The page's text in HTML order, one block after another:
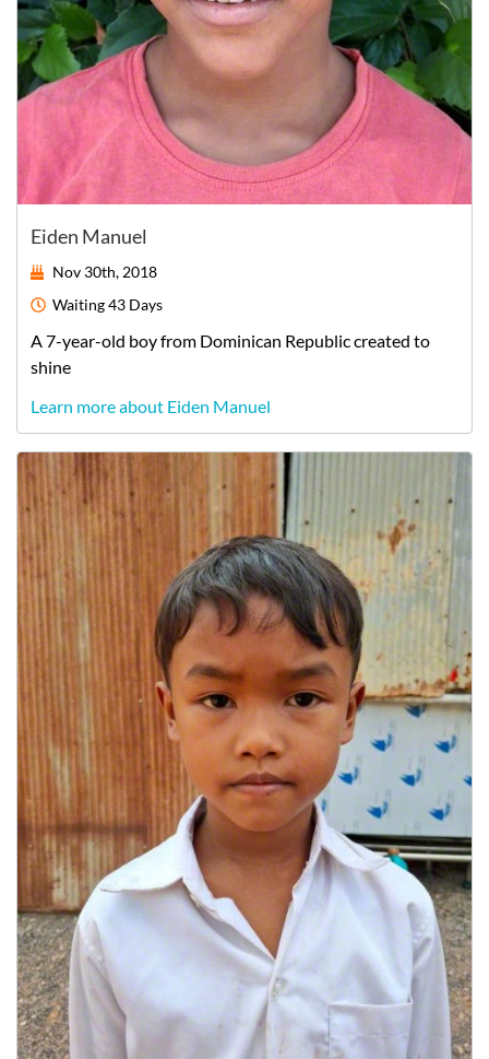
Eiden Manuel
Nov 30th, 2018
Waiting43 Days
A7-year-old boyfrom Dominican Republiccreated to
shine
Learn more about Eiden Manuel